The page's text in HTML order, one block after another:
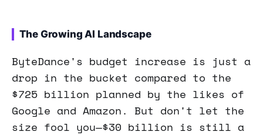
The Growing AI Landscape
ByteDance's budget increase is just a
drop in the bucket compared to the
$725 billion planned by the likes of
Google and Amazon. But don't let the
size fool you—$30 billion is still a